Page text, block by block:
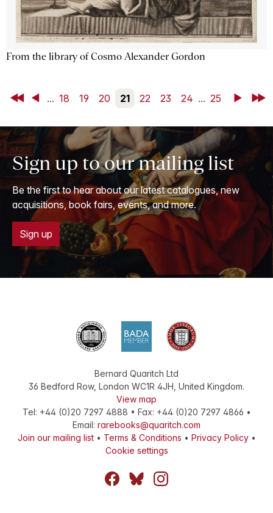
From the library of Cosmo Alexander Gordon
First Back
... 18 19 20 21 22 23 24 ... 25 NextLast
Sign up to our mailing list
Be the first to hear about our latest catalogues, new
acquisitions, book fairs, events, and more.
Sign up
Bernard Quaritch Ltd
36 Bedford Row, London WC1R 4JH United Kingdom.
View map
Tel: +44 (0)20 7297 4888 • Fax: +44 (0)20 7297 4866 •
Email: rarebooks@quaritch.com
Join our mailing list• Terms & Conditions • Privacy Policy•
Cookie settings